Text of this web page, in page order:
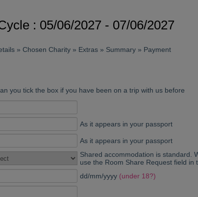
: 05/06/2027 - 07/06/2027
» Chosen Charity » Extras » Summary » Payment
you tick the box if you have been on a trip with us before
As it appears in your passport
As it appears in your passport
Shared accommodation is standard.
use the Room Share Request field in
dd/mm/yyyy (under 18?)